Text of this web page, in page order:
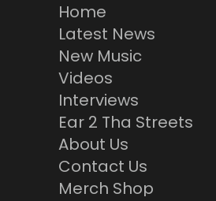
Home
Latest News
New Music
Videos
Interviews
Ear 2 Tha Streets
About Us
Contact Us
Merch Shop